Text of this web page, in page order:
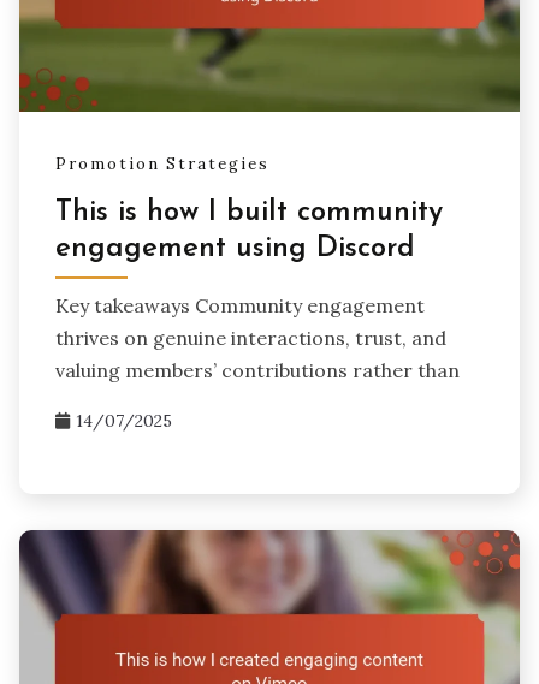
Promotion Strategies
This is how I built community
engagement using Discord
Key takeaways Community engagement
thrives on genuine interactions, trust, and
valuing members’ contributions rather than
14/07/2025